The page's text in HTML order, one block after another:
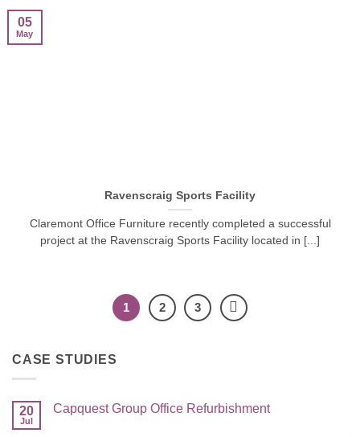
Ravenscraig Sports Facility
Claremont Office Furniture recently completed a successful
project at the Ravenscraig Sports Facility located in [...]
05
May
1 2 3
CASE STUDIES
20
Jul
Capquest Group Office Refurbishment